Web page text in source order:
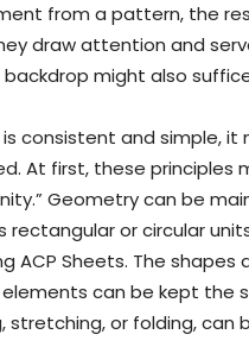
from a pattern, the
draw attention and
might also
is consistent and simple,
At first, these
Geometry can be
rectangular or circular
ACP Sheets. The
can be kept the
stretching, or folding,